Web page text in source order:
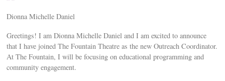
Dionna Michelle Daniel
Greetings! I am Dionna Michelle Daniel and I am excited to announce
that I have joined The Fountain Theatre as the new Outreach Coordinator.
At The Fountain, I will be focusing on educational programming and
community engagement.